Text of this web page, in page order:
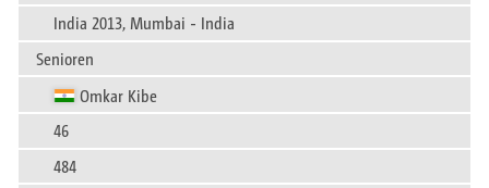
India 2013, Mumbai - India
Senioren
Omkar Kibe
46
484